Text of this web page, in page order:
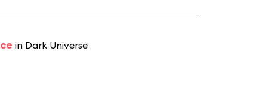
in Dark Universe